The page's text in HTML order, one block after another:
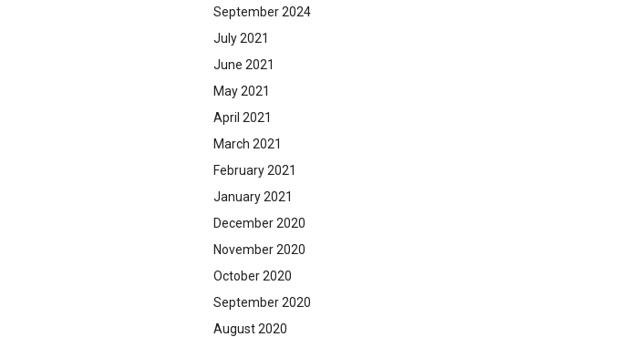
September 2024
July 2021
June 2021
May 2021
April 2021
March 2021
February 2021
January 2021
December 2020
November 2020
October 2020
September 2020
August 2020